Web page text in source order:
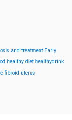
and treatment Early
healthy diet healthydrink
fibroid uterus